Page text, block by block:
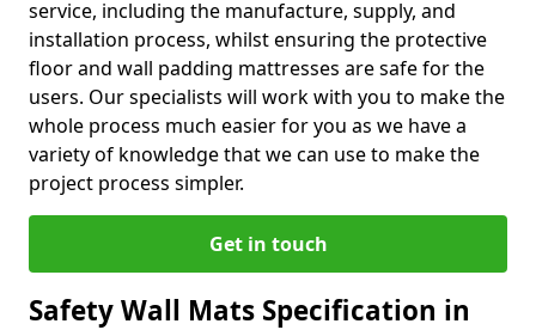
service, including the manufacture, supply, and
installation process, whilst ensuring the protective
floor and wall padding mattresses are safe for the
users. Our specialists will work with you to make the
whole process much easier for you as we have a
variety of knowledge that we can use to make the
project process simpler.
Get in touch
Safety Wall Mats Specification in